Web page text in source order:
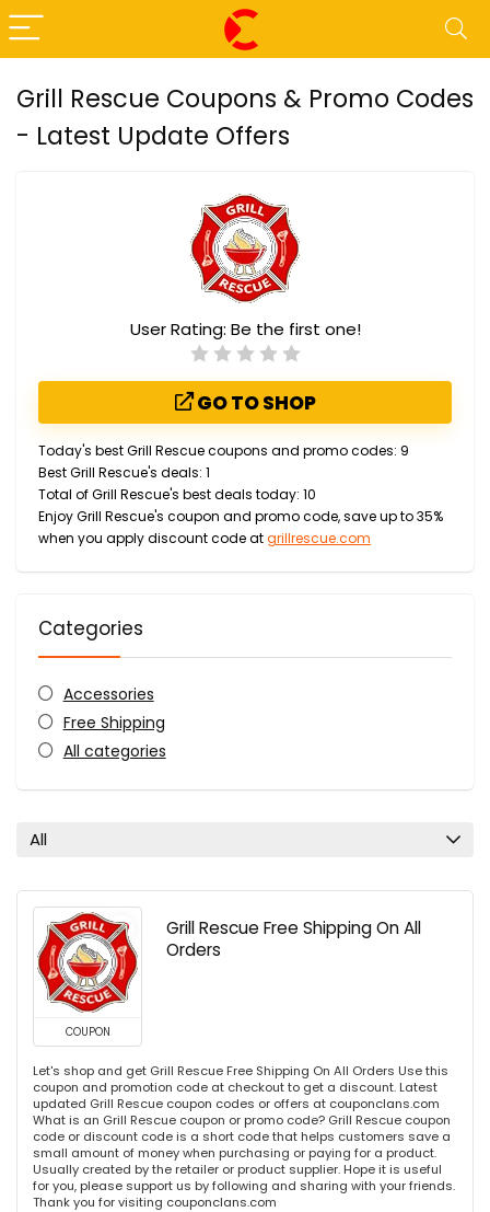
Grill Rescue Coupons & Promo Codes
- Latest Update Offers
User Rating: Be the first one!
GO TO SHOP
Today's best Grill Rescue coupons and promo codes: 9
Best Grill Rescue's deals: 1
Total of Grill Rescue's best deals today: 10
Enjoy Grill Rescue's coupon and promo code, save up to 35%
when you apply discount code atgrillrescue.com
Categories
Accessories
Free Shipping
All categories
All
COUPON
Grill Rescue Free Shipping On All
Orders
Let's shop and get Grill Rescue Free Shipping On All Orders Use this
coupon and promotion code at checkout to get a discount. Latest
updated Grill Rescue coupon codes or offers at couponclans.com
What is an Grill Rescue coupon or promo code? Grill Rescue coupon
code or discount code is a short code that helps customers save a
small amount of money when purchasing or paying for a product.
Usually created by the retailer or product supplier. Hope it is useful
for you, please support us by following and sharing with your friends.
Thank you for visiting couponclans.com